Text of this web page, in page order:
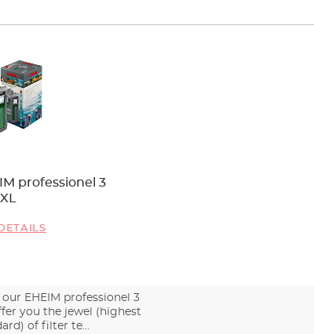
professionel 3
EHEIM professionel 3
you the jewel (highest
of filter te…